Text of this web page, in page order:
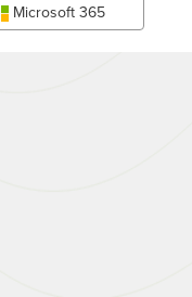
Microsoft 365